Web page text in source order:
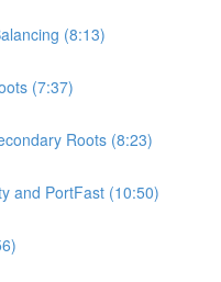
(8:13)
(7:37)
Roots (8:23)
and PortFast (10:50)